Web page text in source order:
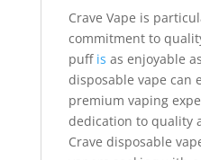
Crave Vape is
commitment to
puffis as enjoyable
disposable vape can
premium vaping
dedication to quality
Crave disposable